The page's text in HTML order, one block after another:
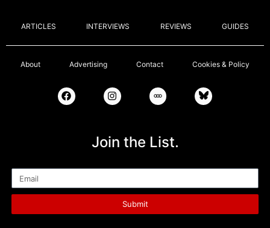
ARTICLES INTERVIEWS REVIEWS GUIDES
About Advertising Contact Cookies & Policy
Join the List.
Submit